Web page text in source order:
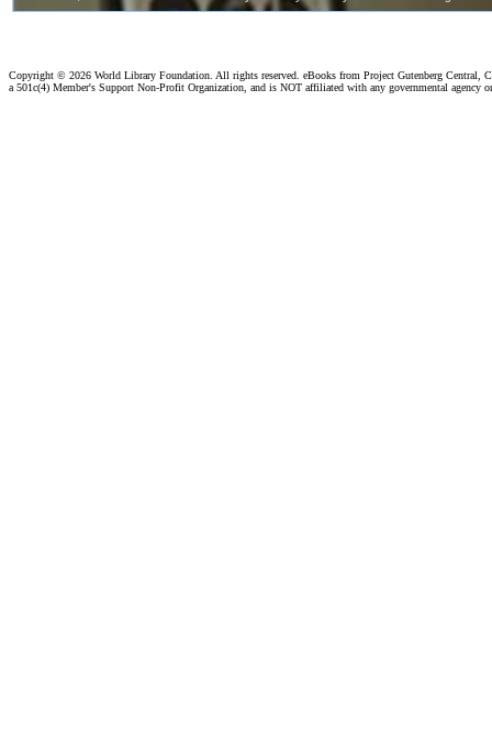
Copyright © 2026 World Library Foundation. All rights reserved. eBooks from Project Gutenberg Central,
a 501c(4) Member's Support Non-Profit Organization, and is NOT affiliated with any governmental agency